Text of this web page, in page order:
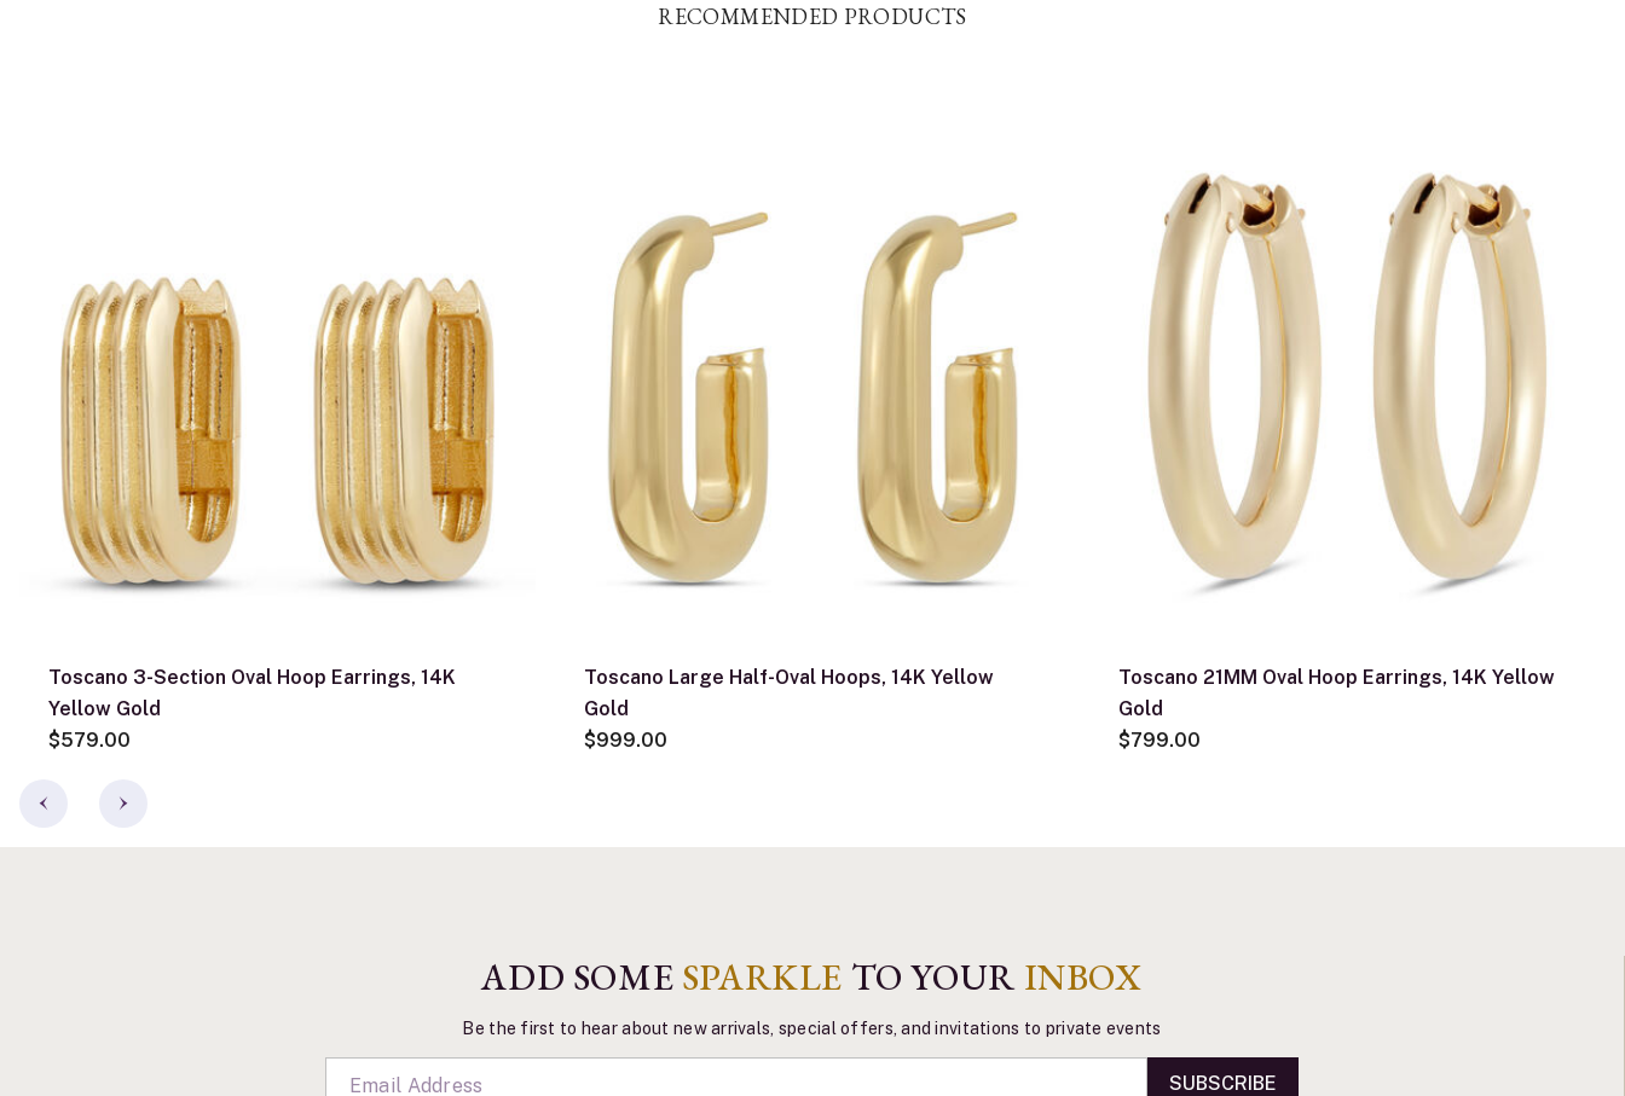
RECOMMENDED PRODUCTS
Toscano 3-Section Oval Hoop Earrings, 14K
Yellow Gold
$579.00
Toscano Large Half-Oval Hoops, 14K Yellow
Gold
$999.00
Toscano 21MM Oval Hoop Earrings, 14K Yellow
Gold
$799.00
ADD SOME SPARKLE TO YOUR INBOX
Be the first to hear about new arrivals, special offers, and invitations to private events
SUBSCRIBE